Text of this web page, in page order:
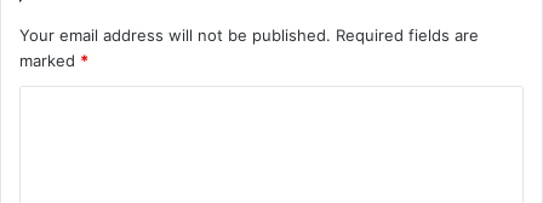
Your email address will not be published. Required fields are
marked *